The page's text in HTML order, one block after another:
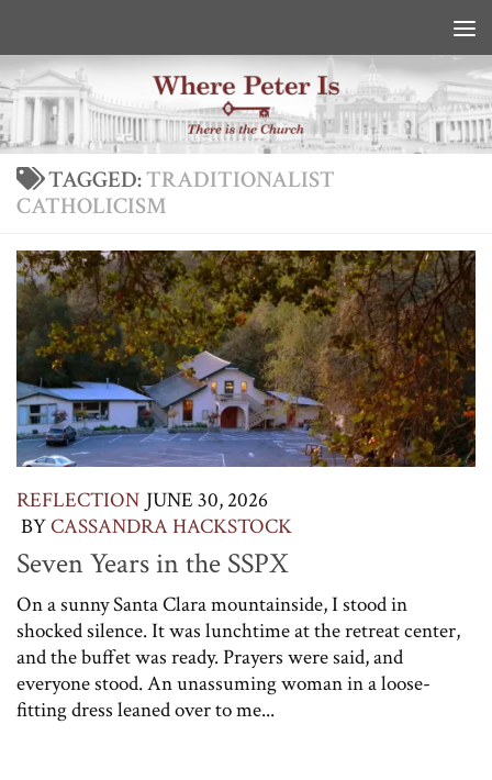
TAGGED:TRADITIONALIST
CATHOLICISM
REFLECTION JUNE 30, 2026
BYCASSANDRA HACKSTOCK
Seven Years in the SSPX
On a sunny Santa Clara mountainside, I stood in
shocked silence. It was lunchtime at the retreat center,
and the buffet was ready. Prayers were said, and
everyone stood. An unassuming woman in a loose-
fitting dress leaned over to me...